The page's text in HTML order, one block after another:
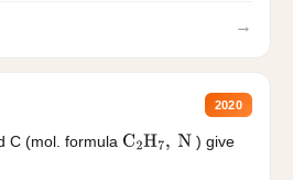
→
2020
C (mol. formula C2H7, N
) give